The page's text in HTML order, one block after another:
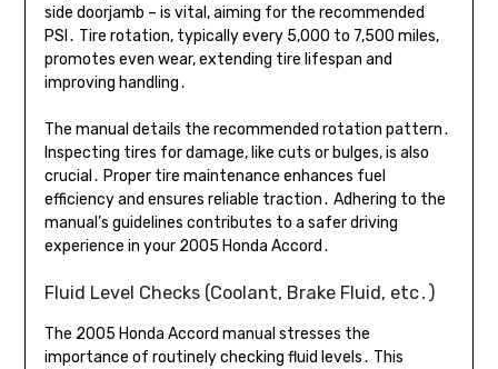
side doorjamb – is vital, aiming for the recommended
PSI․ Tire rotation, typically every 5,000 to 7,500 miles,
promotes even wear, extending tire lifespan and
improving handling․
The manual details the recommended rotation pattern․
Inspecting tires for damage, like cuts or bulges, is also
crucial․ Proper tire maintenance enhances fuel
efficiency and ensures reliable traction․ Adhering to the
manual’s guidelines contributes to a safer driving
experience in your 2005 Honda Accord․
Fluid Level Checks (Coolant, Brake Fluid, etc․)
The 2005 Honda Accord manual stresses the
importance of routinely checking fluid levels․ This